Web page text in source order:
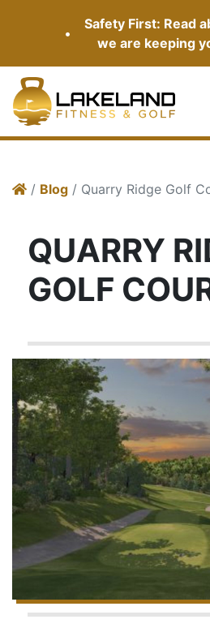
•
Safety First: Read
we are keeping
/ Blog / Quarry Ridge Golf
QUARRY
GOLF